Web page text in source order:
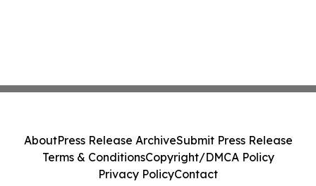
AboutPress Release ArchiveSubmit Press Release
Terms & ConditionsCopyright/DMCA Policy
Privacy PolicyContact